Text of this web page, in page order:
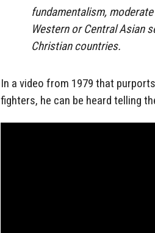
fundamentalism,
Western or Central Asian
Christian countries.
In a video from 1979 that
fighters, he can be heard telling